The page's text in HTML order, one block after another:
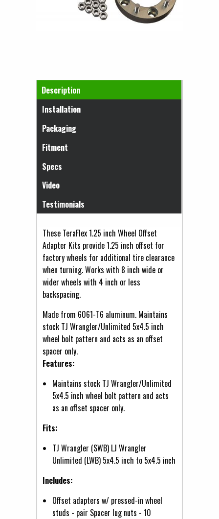
Horizontal Tabs
Description
(active tab)
Installation
Packaging
Fitment
Specs
Video
Testimonials
These TeraFlex 1.25 inch Wheel Offset
Adapter Kits provide 1.25 inch offset for
factory wheels for additional tire clearance
when turning. Works with 8 inch wide or
wider wheels with 4 inch or less
backspacing.
Made from 6061-T6 aluminum. Maintains
stock TJ Wrangler/Unlimited 5x4.5 inch
wheel bolt pattern and acts as an offset
spacer only.
Features:
Maintains stock TJ Wrangler/Unlimited
5x4.5 inch wheel bolt pattern and acts
as an offset spacer only.
Fits:
TJ Wrangler (SWB) LJ Wrangler
Unlimited (LWB) 5x4.5 inch to 5x4.5 inch
Includes:
Offset adapters w/ pressed-in wheel
studs - pair Spacer lug nuts - 10